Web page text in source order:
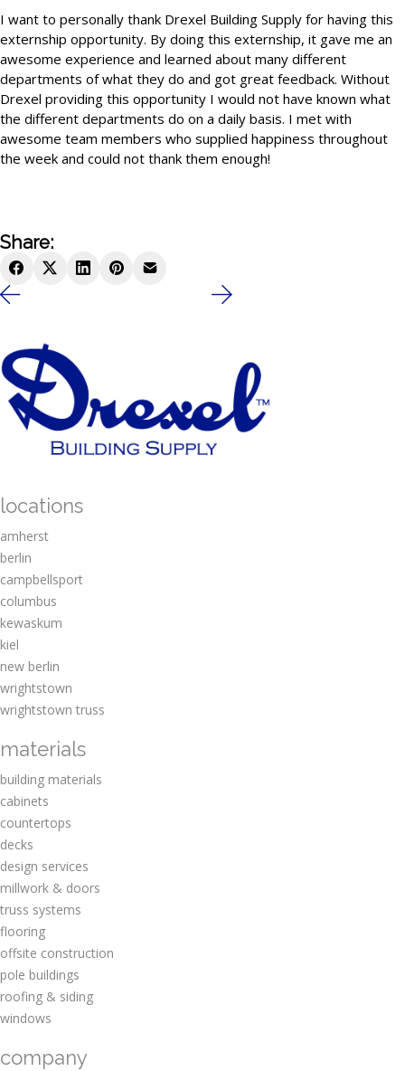
I want to personally thank Drexel Building Supply for having this
externship opportunity. By doing this externship, it gave me an
awesome experience and learned about many different
departments of what they do and got great feedback. Without
Drexel providing this opportunity I would not have known what
the different departments do on a daily basis. I met with
awesome team members who supplied happiness throughout
the week and could not thank them enough!
Share:
locations
amherst
berlin
campbellsport
columbus
kewaskum
kiel
new berlin
wrightstown
wrightstown truss
materials
building materials
cabinets
countertops
decks
design services
millwork & doors
truss systems
flooring
offsite construction
pole buildings
roofing & siding
windows
company